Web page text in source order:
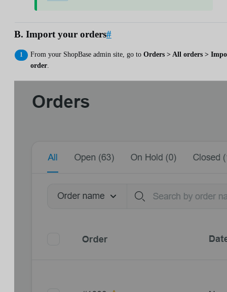
B. Import your orders#
From your ShopBase admin site, go to Orders > All orders >
order.